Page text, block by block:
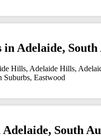
in Adelaide,
Hills, Adelaide Hills,
Suburbs, Eastwood
South